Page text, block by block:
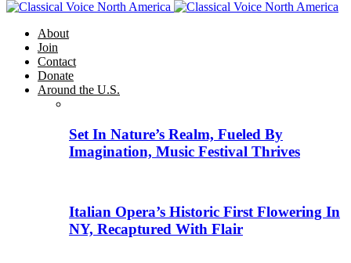
About
Join
Contact
Donate
Around the U.S.
Set In Nature’s Realm, Fueled By
Imagination, Music Festival Thrives
Italian Opera’s Historic First Flowering In
NY, Recaptured With Flair